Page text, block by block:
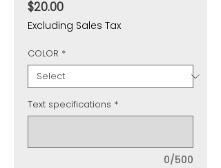
$20.00Price
Excluding Sales Tax
COLOR *
Text specifications *
0/500